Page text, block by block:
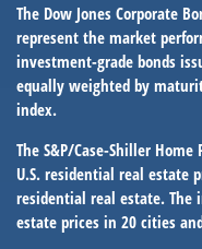
The Dow Jones Corporate
represent the market
investment-grade bonds
equally weighted by
index.
The S&P/Case-Shiller
U.S. residential real estate
residential real estate. The
estate prices in 20 cities